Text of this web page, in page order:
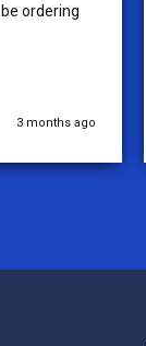
ordering
3 months ago